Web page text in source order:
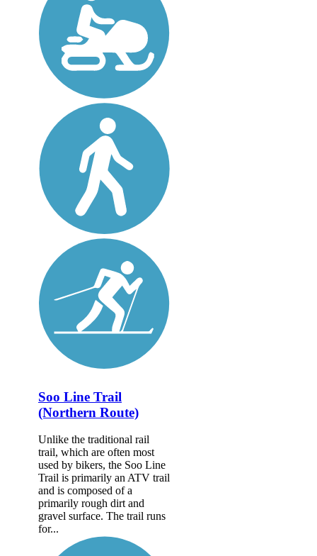
Soo Line Trail
(Northern Route)
Unlike the traditional rail
trail, which are often most
used by bikers, the Soo Line
Trail is primarily an ATV trail
and is composed of a
primarily rough dirt and
gravel surface. The trail runs
for...